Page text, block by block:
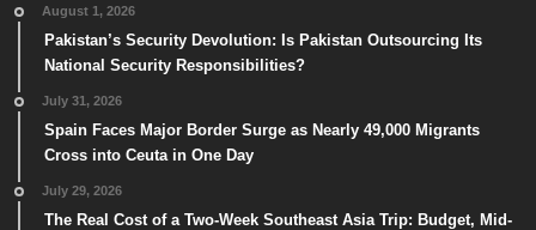
August 1, 2026
Pakistan’s Security Devolution: Is Pakistan Outsourcing Its
National Security Responsibilities?
July 31, 2026
Spain Faces Major Border Surge as Nearly 49,000 Migrants
Cross into Ceuta in One Day
July 29, 2026
The Real Cost of a Two-Week Southeast Asia Trip: Budget, Mid-